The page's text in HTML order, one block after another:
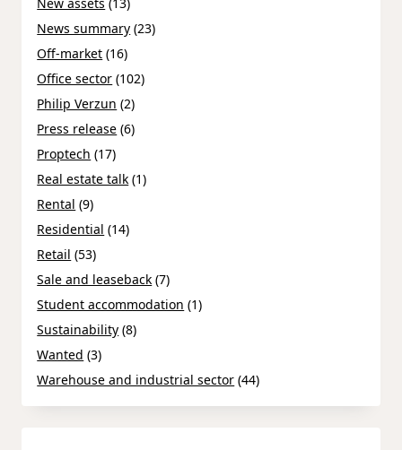
New assets (13)
News summary (23)
Off-market (16)
Office sector (102)
Philip Verzun (2)
Press release (6)
Proptech (17)
Real estate talk (1)
Rental (9)
Residential (14)
Retail (53)
Sale and leaseback (7)
Student accommodation (1)
Sustainability (8)
Wanted (3)
Warehouse and industrial sector (44)